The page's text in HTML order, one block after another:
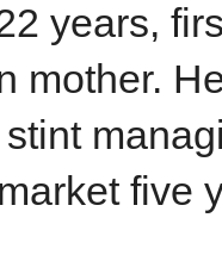
years,
mother.
five